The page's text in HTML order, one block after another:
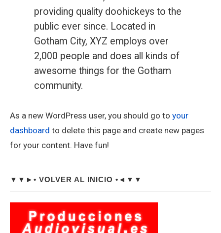
providing quality doohickeys to the
public ever since. Located in
Gotham City, XYZ employs over
2,000 people and does all kinds of
awesome things for the Gotham
community.
As a new WordPress user, you should go to your
dashboard to delete this page and create new pages
for your content. Have fun!
Sidebar
Widget
Area
▼▼►• VOLVER AL INICIO •◄▼▼